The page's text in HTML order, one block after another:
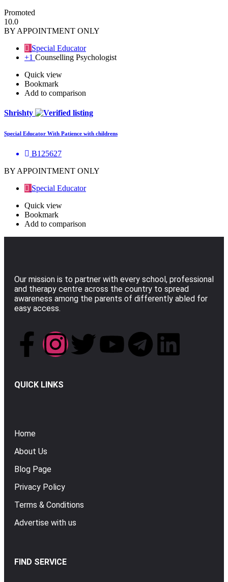
Promoted
10.0
BY APPOINTMENT ONLY
Special Educator
+1 Counselling Psychologist
Quick view
Bookmark
Add to comparison
Shrishty
Special Educator With Patience with childrens
B125627
BY APPOINTMENT ONLY
Special Educator
Quick view
Bookmark
Add to comparison
Our mission is to partner with every school, professional
and therapy centre across the country to spread
awareness among the parents of differently abled for
easy access.
QUICK LINKS
Home
About Us
Blog Page
Privacy Policy
Terms & Conditions
Advertise with us
FIND SERVICE